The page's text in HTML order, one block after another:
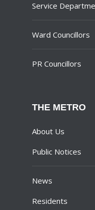
Service
Ward Councillors
PR Councillors
THE METRO
About Us
Public Notices
News
Residents